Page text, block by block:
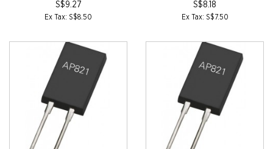
S$9.27
Ex Tax: S$8.50
S$8.18
Ex Tax: S$7.50